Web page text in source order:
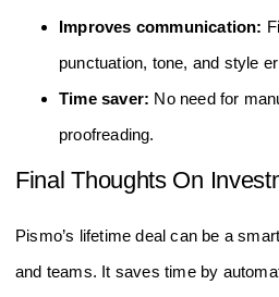
Improves communication:
punctuation, tone, and style
Time saver: No need for
proofreading.
Final Thoughts On
Pismo’s lifetime deal can be a
and teams. It saves time by